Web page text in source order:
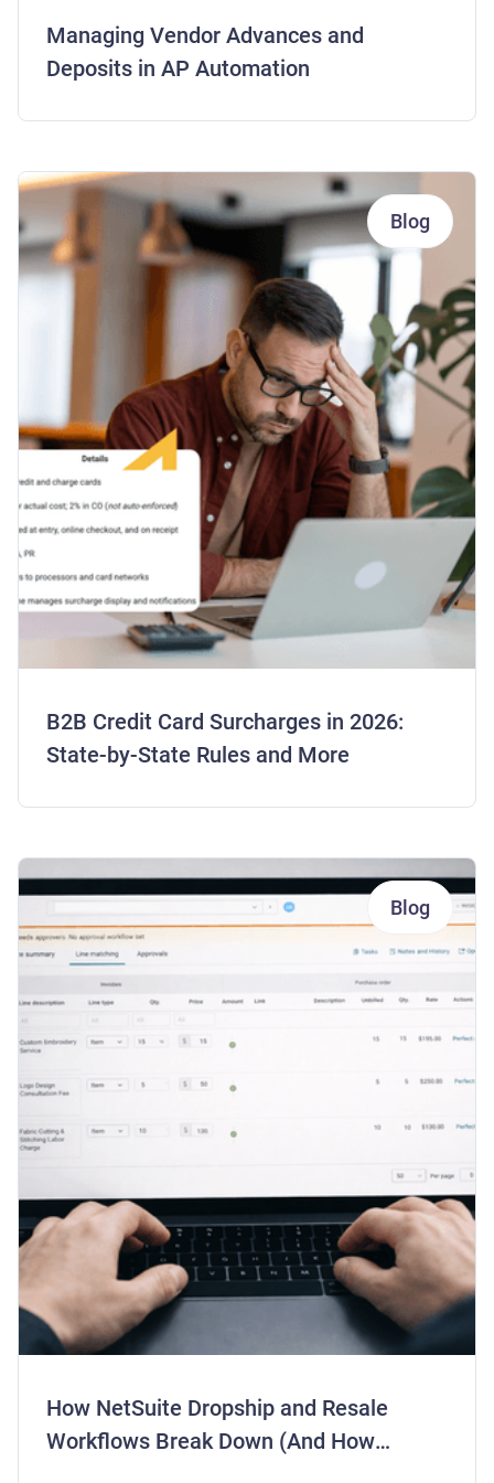
Managing Vendor Advances and
Deposits in AP Automation
Blog
B2B Credit Card Surcharges in 2026:
State-by-State Rules and More
Blog
How NetSuite Dropship and Resale
Workflows Break Down (And How